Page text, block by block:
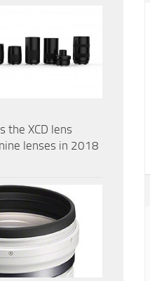
the XCD lens
lenses in 2018